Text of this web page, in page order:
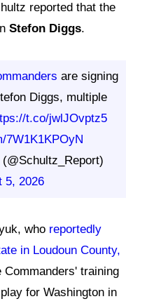
reported that the
Stefon Diggs.
are signing
Diggs, multiple
t.co/jwlJOvptz5
7W1K1KPOyN
5, 2026
who reportedly
in Loudoun County,
training
for Washington in